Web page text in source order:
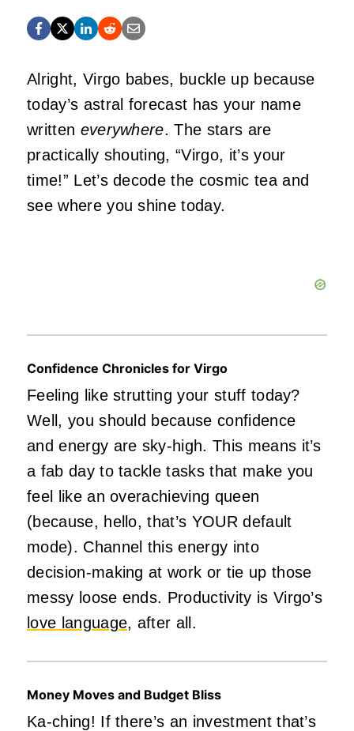
Alright, Virgo babes, buckle up because
today’s astral forecast has your name
written everywhere. The stars are
practically shouting, “Virgo, it’s your
time!” Let’s decode the cosmic tea and
see where you shine today.
Confidence Chronicles for Virgo
Feeling like strutting your stuff today?
Well, you should because confidence
and energy are sky-high. This means it’s
a fab day to tackle tasks that make you
feel like an overachieving queen
(because, hello, that’s YOUR default
mode). Channel this energy into
decision-making at work or tie up those
messy loose ends. Productivity is Virgo’s
love language, after all.
Money Moves and Budget Bliss
Ka-ching! If there’s an investment that’s